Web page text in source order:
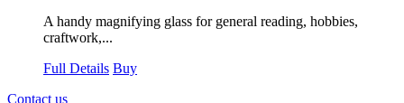
A handy magnifying glass for general reading, hobbies,
craftwork,...
Full Details Buy
Contact us